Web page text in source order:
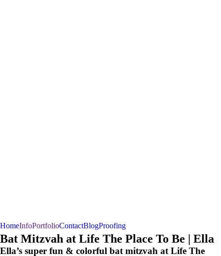
HomeInfoPortfolioContactBlogProofing
BAR/BAT MITZVAHS
WEDDINGS
Bat Mitzvah at Life The Place To Be | Ella
Ella’s super fun & colorful bat mitzvah at Life The